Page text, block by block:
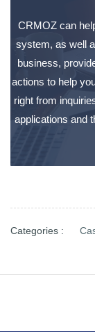
CRMOZ can
system, as well
business,
actions to help
right from
applications and
Categories :